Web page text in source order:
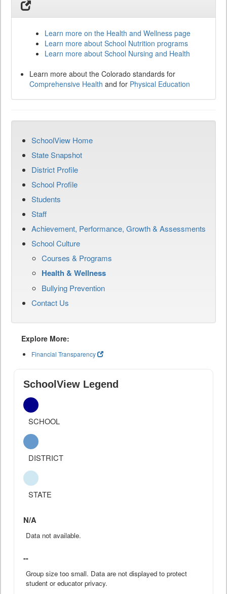
Learn more on the Health and Wellness page
Learn more about School Nutrition programs
Learn more about School Nursing and Health
Learn more about the Colorado standards for
Comprehensive Health and for Physical Education
SchoolView Home
State Snapshot
District Profile
School Profile
Students
Staff
Achievement, Performance, Growth & Assessments
School Culture
Courses & Programs
Health & Wellness
Bullying Prevention
Contact Us
Explore More:
Financial Transparency
SchoolView Legend
SCHOOL
DISTRICT
STATE
N/A
Data not available.
--
Group size too small. Data are not displayed to protect
student or educator privacy.